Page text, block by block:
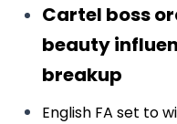
Cartel boss
beauty
breakup
English FA set to